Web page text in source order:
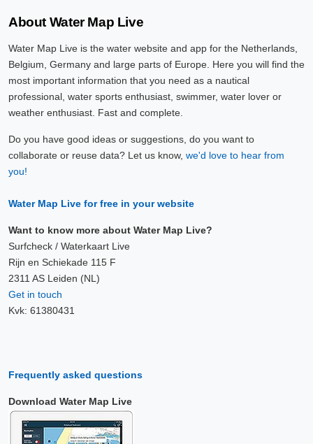
About Water Map Live
Water Map Live is the water website and app for the Netherlands,
Belgium, Germany and large parts of Europe. Here you will find the
most important information that you need as a nautical
professional, water sports enthusiast, swimmer, water lover or
weather enthusiast. Fast and complete.
Do you have good ideas or suggestions, do you want to
collaborate or reuse data? Let us know, we'd love to hear from
you!
Water Map Live for free in your website
Want to know more about Water Map Live?
Surfcheck / Waterkaart Live
Rijn en Schiekade 115 F
2311 AS Leiden (NL)
Get in touch
Kvk: 61380431
Frequently asked questions
Download Water Map Live